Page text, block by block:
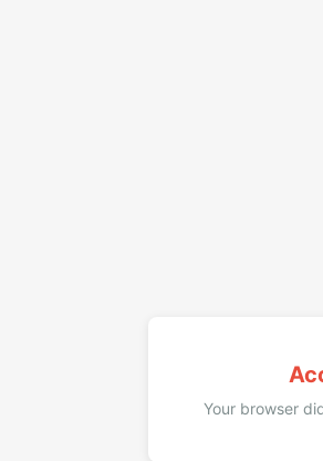
Your browser